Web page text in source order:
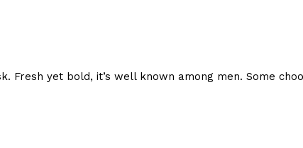
Fresh yet bold, it’s well known among men. Some